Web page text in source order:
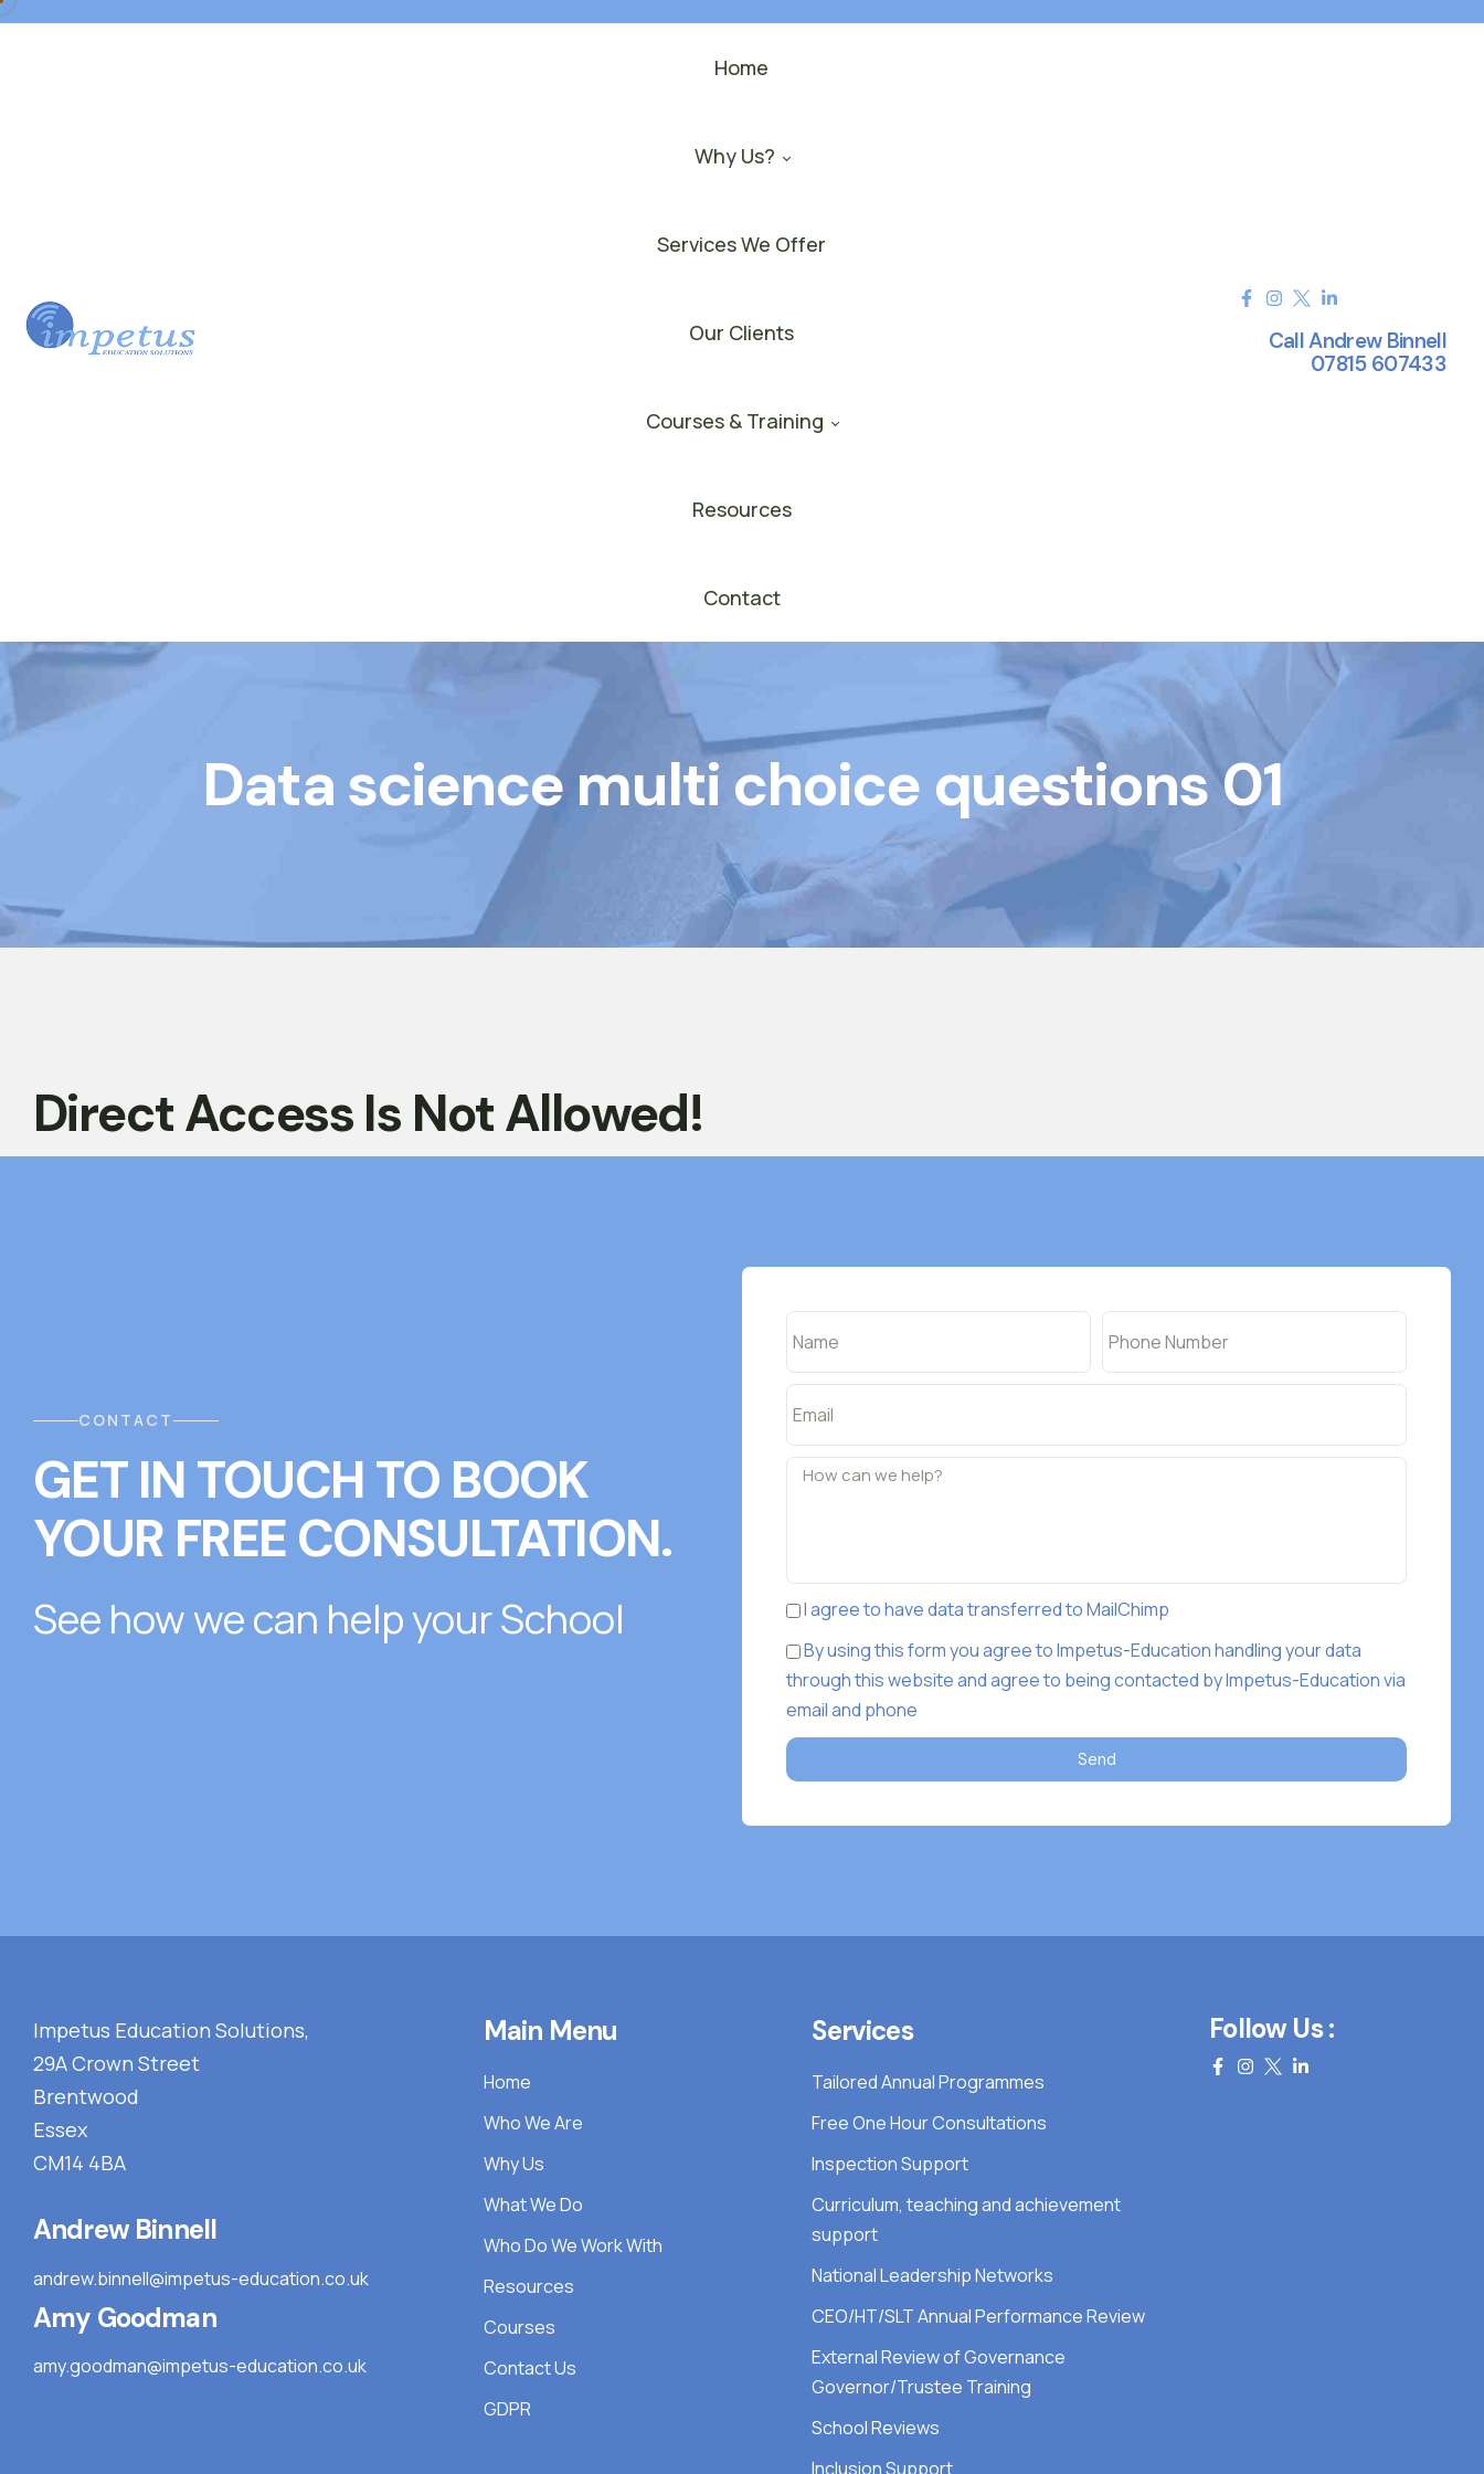
Home
Why Us?
Services We Offer
Our Clients
Courses & Training
Resources
Contact
Call Andrew Binnell
07815 607433
Data science multi choice questions 01
Direct Access Is Not Allowed!
CONTACT
GET IN TOUCH TO BOOK
YOUR FREE CONSULTATION.
See how we can help your School
I agree to have data transferred to MailChimp
By using this form you agree to Impetus-Education handling your data
through this website and agree to being contacted by Impetus-Education via
email and phone
Send
Impetus Education Solutions,
29A Crown Street
Brentwood
Essex
CM14 4BA
Andrew Binnell
andrew.binnell@impetus-education.co.uk
Amy Goodman
amy.goodman@impetus-education.co.uk
Main Menu
Home
Who We Are
Why Us
What We Do
Who Do We Work With
Resources
Courses
Contact Us
GDPR
Services
Tailored Annual Programmes
Free One Hour Consultations
Inspection Support
Curriculum, teaching and achievement
support
National Leadership Networks
CEO/HT/SLT Annual Performance Review
External Review of Governance
Governor/Trustee Training
School Reviews
Inclusion Support
Follow Us :